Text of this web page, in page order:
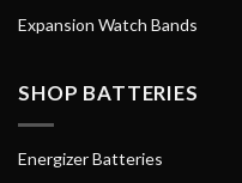
Expansion Watch Bands
SHOP BATTERIES
Energizer Batteries